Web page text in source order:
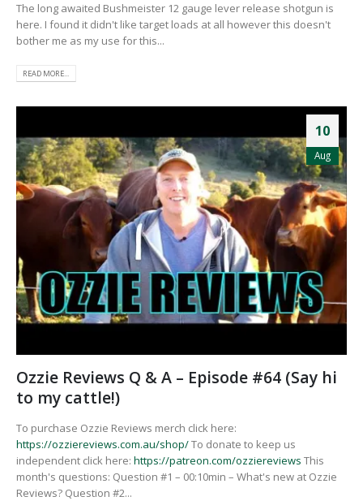
The long awaited Bushmeister 12 gauge lever release shotgun is
here. I found it didn't like target loads at all however this doesn't
bother me as my use for this...
READ MORE...
10
Aug
Ozzie Reviews Q & A – Episode #64 (Say hi
to my cattle!)
To purchase Ozzie Reviews merch click here:
https://ozziereviews.com.au/shop/To donate to keep us
independent click here: https://patreon.com/ozziereviews This
month's questions: Question #1 – 00:10min – What's new at Ozzie
Reviews? Question #2...